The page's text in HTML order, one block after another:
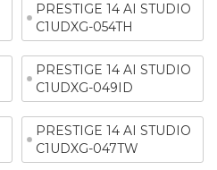
PRESTIGE 14 AI STUDIO
C1UDXG-054TH
PRESTIGE 14 AI STUDIO
C1UDXG-049ID
PRESTIGE 14 AI STUDIO
C1UDXG-047TW